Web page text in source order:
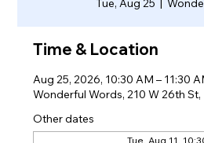
Tue, Aug 25
  |
Time & Location
Aug 25, 2026, 10:30 AM – 11:30
Wonderful Words, 210 W 26th
Other dates
Tue, Aug 11,